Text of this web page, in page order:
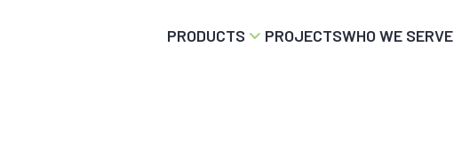
PRODUCTS PROJECTSWHO WE SERVE